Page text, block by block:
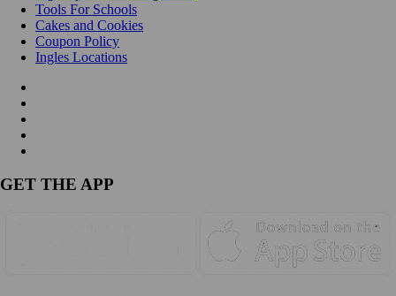
Tools For Schools
Cakes and Cookies
Coupon Policy
Ingles Locations
GET THE APP